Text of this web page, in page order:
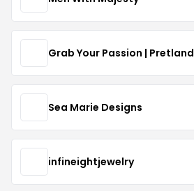
Grab Your Passion | Pretland
Sea Marie Designs
infineightjewelry